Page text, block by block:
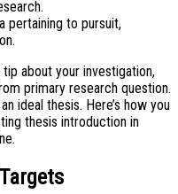
pertaining to pursuit,
about your investigation,
primary research question.
ideal thesis. Here’s how you
thesis introduction in